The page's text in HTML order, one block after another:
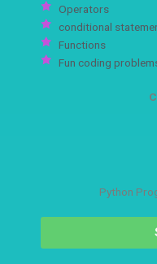
Operators
conditional
Functions
Fun coding
Python